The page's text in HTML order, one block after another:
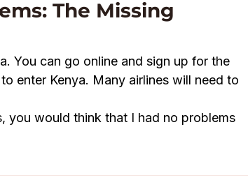
The Missing
You can go online and sign up for the
enter Kenya. Many airlines will need to
you would think that I had no problems